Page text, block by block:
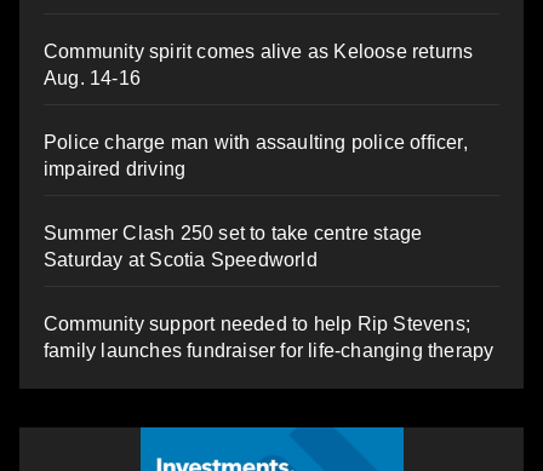
Community spirit comes alive as Keloose returns
Aug. 14-16
Police charge man with assaulting police officer,
impaired driving
Summer Clash 250 set to take centre stage
Saturday at Scotia Speedworld
Community support needed to help Rip Stevens;
family launches fundraiser for life-changing therapy